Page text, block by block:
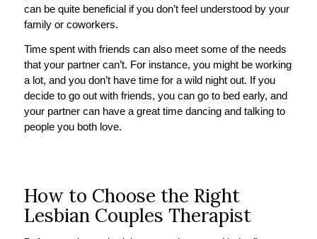
can be quite beneficial if you don’t feel understood by your
family or coworkers.
Time spent with friends can also meet some of the needs
that your partner can’t. For instance, you might be working
a lot, and you don’t have time for a wild night out. If you
decide to go out with friends, you can go to bed early, and
your partner can have a great time dancing and talking to
people you both love.
How to Choose the Right
Lesbian Couples Therapist